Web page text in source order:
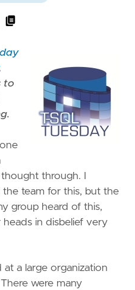
to
through. I
team for this, but the
group heard of this,
in disbelief very
a large organization
were many